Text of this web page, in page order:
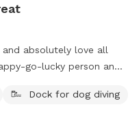
and absolutely love all
go-lucky person and
video games and
pool are perfect for
Dock for dog diving